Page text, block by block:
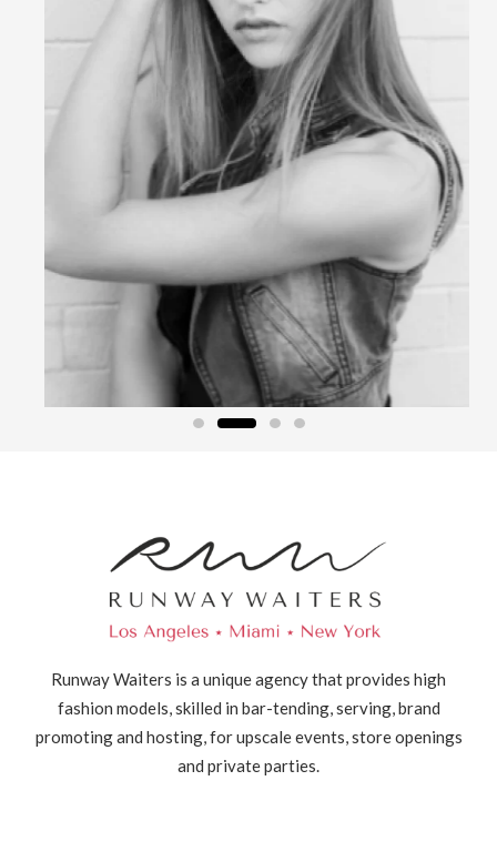
Runway Waiters is a unique agency that provides high
fashion models, skilled in bar-tending, serving, brand
promoting and hosting, for upscale events, store openings
and private parties.